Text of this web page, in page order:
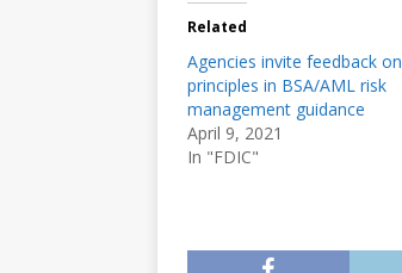
Related
Agencies invite feedback on
principles in BSA/AML risk
management guidance
April 9, 2021
In "FDIC"